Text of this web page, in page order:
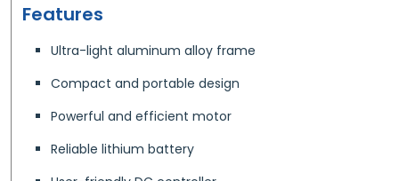
Features
Ultra-light aluminum alloy frame
Compact and portable design
Powerful and efficient motor
Reliable lithium battery